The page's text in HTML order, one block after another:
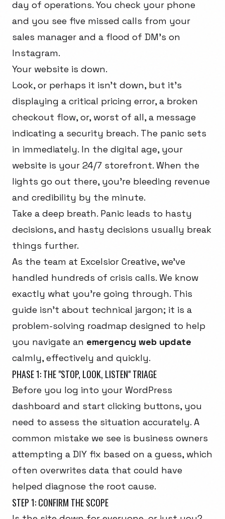
day of operations. You check your phone
and you see five missed calls from your
sales manager and a flood of DM’s on
Instagram.
Your website is down.
Look, or perhaps it isn’t down, but it’s
displaying a critical pricing error, a broken
checkout flow, or, worst of all, a message
indicating a security breach. The panic sets
in immediately. In the digital age, your
website is your 24/7 storefront. When the
lights go out there, you're bleeding revenue
and credibility by the minute.
Take a deep breath. Panic leads to hasty
decisions, and hasty decisions usually break
things further.
As the team at Excelsior Creative, we've
handled hundreds of crisis calls. We know
exactly what you're going through. This
guide isn't about technical jargon; it is a
problem-solving roadmap designed to help
you navigate an emergency web update
calmly, effectively and quickly.
PHASE 1: THE "STOP, LOOK, LISTEN" TRIAGE
Before you log into your WordPress
dashboard and start clicking buttons, you
need to assess the situation accurately. A
common mistake we see is business owners
attempting a DIY fix based on a guess, which
often overwrites data that could have
helped diagnose the root cause.
STEP 1: CONFIRM THE SCOPE